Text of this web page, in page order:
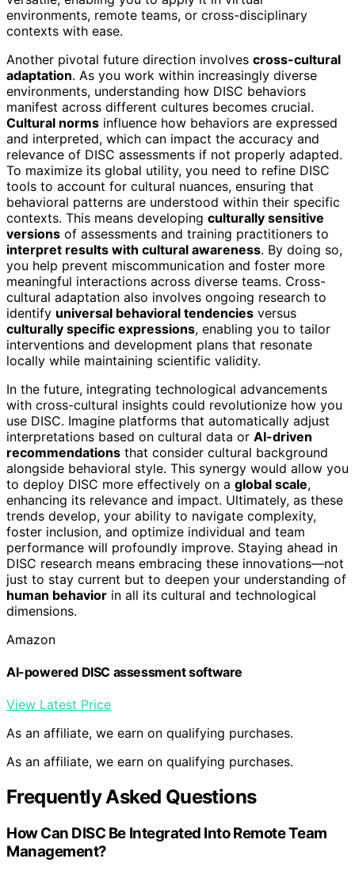
environments, remote teams, or cross-disciplinary
contexts with ease.
Another pivotal future direction involves cross-cultural
adaptation. As you work within increasingly diverse
environments, understanding how DISC behaviors
manifest across different cultures becomes crucial.
Cultural norms influence how behaviors are expressed
and interpreted, which can impact the accuracy and
relevance of DISC assessments if not properly adapted.
To maximize its global utility, you need to refine DISC
tools to account for cultural nuances, ensuring that
behavioral patterns are understood within their specific
contexts. This means developing culturally sensitive
versions of assessments and training practitioners to
interpret results with cultural awareness. By doing so,
you help prevent miscommunication and foster more
meaningful interactions across diverse teams. Cross-
cultural adaptation also involves ongoing research to
identify universal behavioral tendencies versus
culturally specific expressions, enabling you to tailor
interventions and development plans that resonate
locally while maintaining scientific validity.
In the future, integrating technological advancements
with cross-cultural insights could revolutionize how you
use DISC. Imagine platforms that automatically adjust
interpretations based on cultural data or AI-driven
recommendations that consider cultural background
alongside behavioral style. This synergy would allow you
to deploy DISC more effectively on a global scale,
enhancing its relevance and impact. Ultimately, as these
trends develop, your ability to navigate complexity,
foster inclusion, and optimize individual and team
performance will profoundly improve. Staying ahead in
DISC research means embracing these innovations—not
just to stay current but to deepen your understanding of
human behavior in all its cultural and technological
dimensions.
Amazon
AI-powered DISC assessment software
View Latest Price
As an affiliate, we earn on qualifying purchases.
As an affiliate, we earn on qualifying purchases.
Frequently Asked Questions
How Can DISC Be Integrated Into Remote Team
Management?